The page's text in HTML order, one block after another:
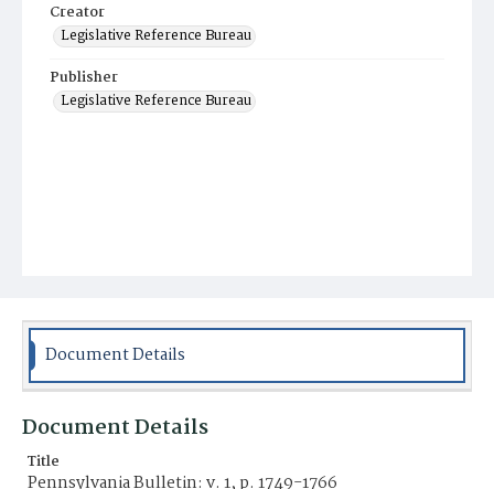
Creator
Legislative Reference Bureau
Publisher
Legislative Reference Bureau
Document Details
Document Details
Title
Pennsylvania Bulletin: v. 1, p. 1749-1766